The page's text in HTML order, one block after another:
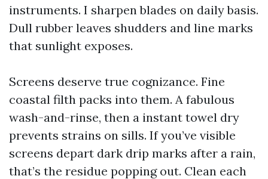
instruments. I sharpen blades on daily basis.
Dull rubber leaves shudders and line marks
that sunlight exposes.
Screens deserve true cognizance. Fine
coastal filth packs into them. A fabulous
wash-and-rinse, then a instant towel dry
prevents strains on sills. If you’ve visible
screens depart dark drip marks after a rain,
that’s the residue popping out. Clean each